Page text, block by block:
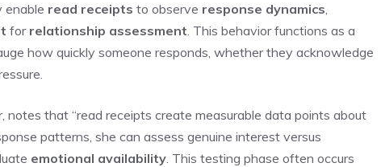
enable read receipts to observe response dynamics
for relationship assessment . This behavior functions as a
how quickly someone responds, whether they acknowledge
notes that “read receipts create measurable data points about
patterns, she can assess genuine interest versus
emotional availability . This testing phase often occurs